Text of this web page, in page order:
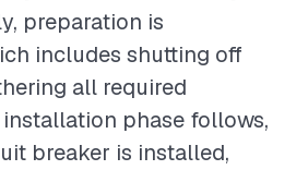
preparation is
includes shutting off
all required
installation phase follows,
breaker is installed,